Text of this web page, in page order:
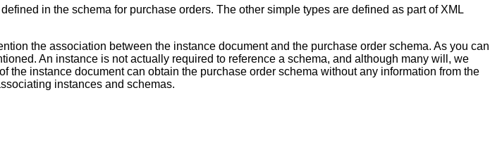
in the schema for purchase orders. The other simple types are defined as part of XML
the association between the instance document and the purchase order schema. As you can
An instance is not actually required to reference a schema, and although many will, we
the instance document can obtain the purchase order schema without any information from the
instances and schemas.